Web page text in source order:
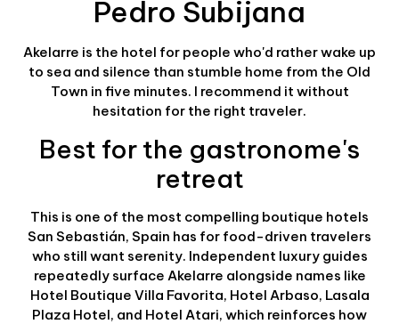
Pedro Subijana
Akelarre is the hotel for people who'd rather wake up
to sea and silence than stumble home from the Old
Town in five minutes. I recommend it without
hesitation for the right traveler.
Best for the gastronome's
retreat
This is one of the most compelling boutique hotels
San Sebastián, Spain has for food-driven travelers
who still want serenity. Independent luxury guides
repeatedly surface Akelarre alongside names like
Hotel Boutique Villa Favorita, Hotel Arbaso, Lasala
Plaza Hotel, and Hotel Atari, which reinforces how